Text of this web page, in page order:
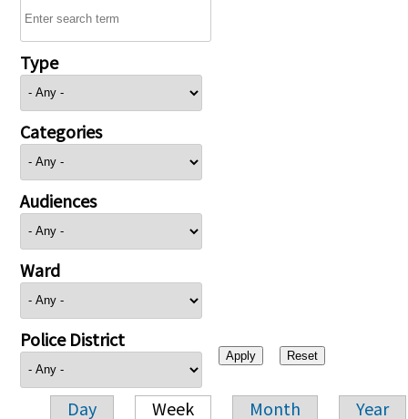
Type
Categories
Audiences
Ward
Police District
Day Week Month Year